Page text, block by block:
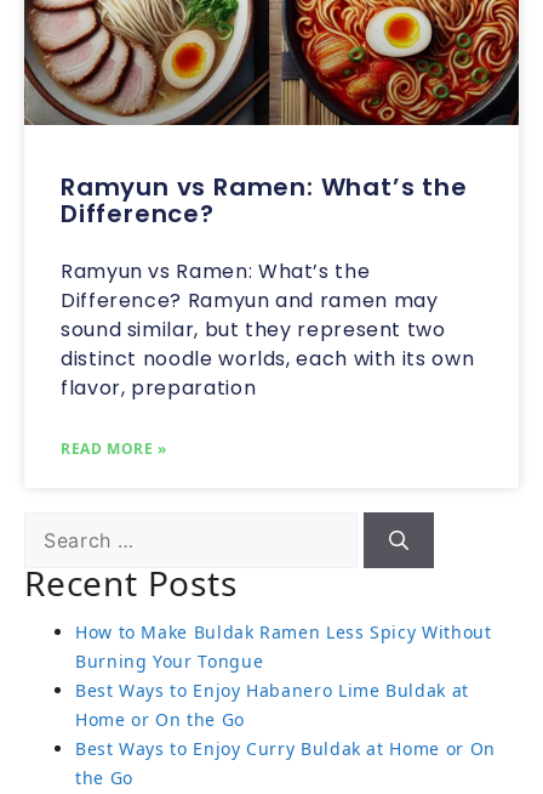
Ramyun vs Ramen: What’s the
Difference?
Ramyun vs Ramen: What’s the
Difference? Ramyun and ramen may
sound similar, but they represent two
distinct noodle worlds, each with its own
flavor, preparation
READ MORE »
Recent Posts
How to Make Buldak Ramen Less Spicy Without
Burning Your Tongue
Best Ways to Enjoy Habanero Lime Buldak at
Home or On the Go
Best Ways to Enjoy Curry Buldak at Home or On
the Go